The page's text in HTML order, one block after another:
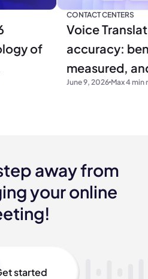
of
CONTACT CENTERS
Voice
accuracy:
measured,
production
June 9, 2026 Max 4 min
away from
your online
started